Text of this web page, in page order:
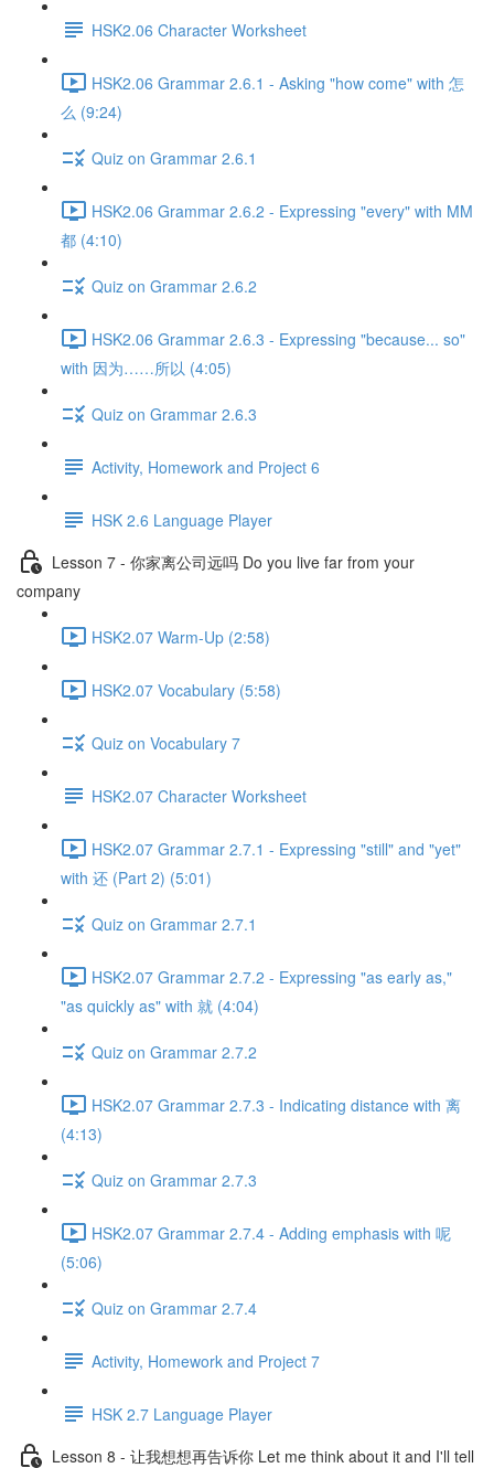
HSK2.06 Character Worksheet
HSK2.06 Grammar 2.6.1 - Asking "how come" with 怎
么 (9:24)
Quiz on Grammar 2.6.1
HSK2.06 Grammar 2.6.2 - Expressing "every" with MM
都 (4:10)
Quiz on Grammar 2.6.2
HSK2.06 Grammar 2.6.3 - Expressing "because... so"
with 因为……所以 (4:05)
Quiz on Grammar 2.6.3
Activity, Homework and Project 6
HSK 2.6 Language Player
Lesson 7 - 你家离公司远吗 Do you live far from your
company
HSK2.07 Warm-Up (2:58)
HSK2.07 Vocabulary (5:58)
Quiz on Vocabulary 7
HSK2.07 Character Worksheet
HSK2.07 Grammar 2.7.1 - Expressing "still" and "yet"
with 还 (Part 2) (5:01)
Quiz on Grammar 2.7.1
HSK2.07 Grammar 2.7.2 - Expressing "as early as,"
"as quickly as" with 就 (4:04)
Quiz on Grammar 2.7.2
HSK2.07 Grammar 2.7.3 - Indicating distance with 离
(4:13)
Quiz on Grammar 2.7.3
HSK2.07 Grammar 2.7.4 - Adding emphasis with 呢
(5:06)
Quiz on Grammar 2.7.4
Activity, Homework and Project 7
HSK 2.7 Language Player
Lesson 8 - 让我想想再告诉你 Let me think about it and I'll tell